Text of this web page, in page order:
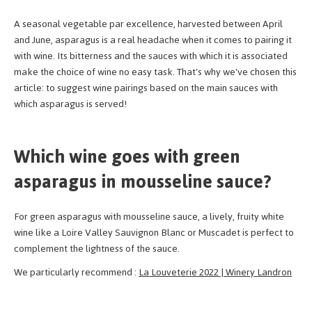
A seasonal vegetable par excellence, harvested between April
and June, asparagus is a real headache when it comes to pairing it
with wine. Its bitterness and the sauces with which it is associated
make the choice of wine no easy task. That's why we've chosen this
article: to suggest wine pairings based on the main sauces with
which asparagus is served!
Which wine goes with green
asparagus in mousseline sauce?
For green asparagus with mousseline sauce, a lively, fruity white
wine like a Loire Valley Sauvignon Blanc or Muscadet is perfect to
complement the lightness of the sauce.
We particularly recommend :La Louveterie 2022 | Winery Landron